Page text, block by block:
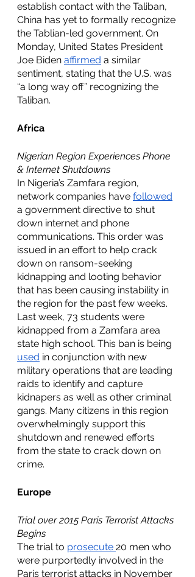
establish contact with the Taliban,
China has yet to formally recognize
the Tablian-led government. On
Monday, United States President
Joe Biden affirmed a similar
sentiment, stating that the U.S. was
“a long way off” recognizing the
Taliban.
Africa
Nigerian Region Experiences Phone
& Internet Shutdowns
In Nigeria’s Zamfara region,
network companies have followed
a government directive to shut
down internet and phone
communications. This order was
issued in an effort to help crack
down on ransom-seeking
kidnapping and looting behavior
that has been causing instability in
the region for the past few weeks.
Last week, 73 students were
kidnapped from a Zamfara area
state high school. This ban is being
used in conjunction with new
military operations that are leading
raids to identify and capture
kidnapers as well as other criminal
gangs. Many citizens in this region
overwhelmingly support this
shutdown and renewed efforts
from the state to crack down on
crime.
Europe
Trial over 2015 Paris Terrorist Attacks
Begins
The trial to prosecute 20 men who
were purportedly involved in the
Paris terrorist attacks in November